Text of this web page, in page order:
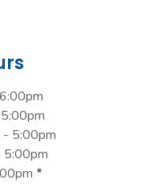
5:00pm
*